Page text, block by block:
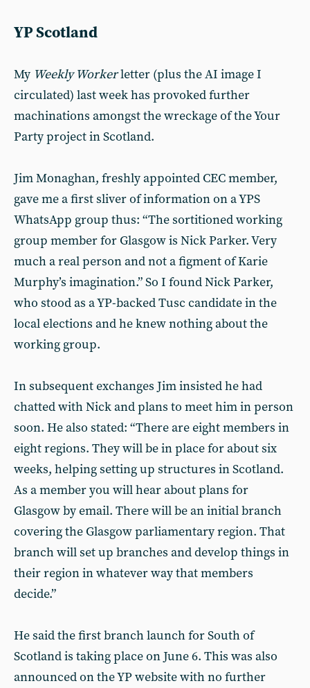
YP Scotland
My Weekly Workerletter (plus the AI image I
circulated) last week has provoked further
machinations amongst the wreckage of the Your
Party project in Scotland.
Jim Monaghan, freshly appointed CEC member,
gave me a first sliver of information on a YPS
WhatsApp group thus: “The sortitioned working
group member for Glasgow is Nick Parker. Very
much a real person and not a figment of Karie
Murphy’s imagination.” So I found Nick Parker,
who stood as a YP-backed Tusc candidate in the
local elections and he knew nothing about the
working group.
In subsequent exchanges Jim insisted he had
chatted with Nick and plans to meet him in person
soon. He also stated: “There are eight members in
eight regions. They will be in place for about six
weeks, helping setting up structures in Scotland.
As a member you will hear about plans for
Glasgow by email. There will be an initial branch
covering the Glasgow parliamentary region. That
branch will set up branches and develop things in
their region in whatever way that members
decide.”
He said the first branch launch for South of
Scotland is taking place on June 6. This was also
announced on the YP website with no further